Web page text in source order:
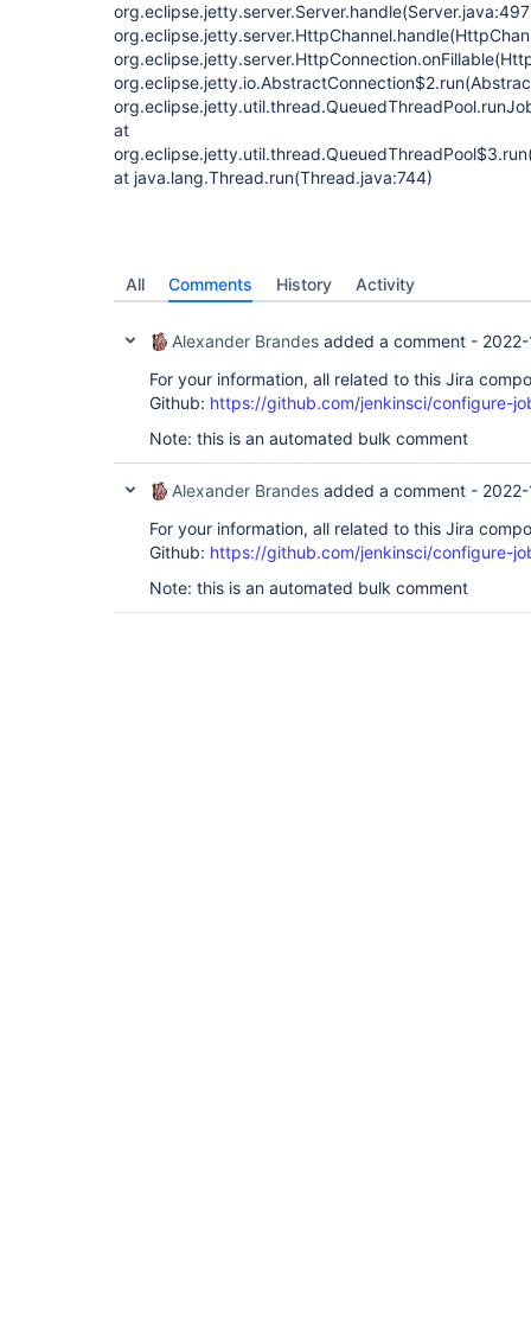
at
at java.lang.Thread.run(Thread.java:744)
All Comments History Activity
Alexander Brandes added a comment -
For your information, all related to this Jira
Github: https://github.com/jenkinsci/configure-
Note: this is an automated bulk comment
Alexander Brandes added a comment -
For your information, all related to this Jira
Github: https://github.com/jenkinsci/configure-
Note: this is an automated bulk comment